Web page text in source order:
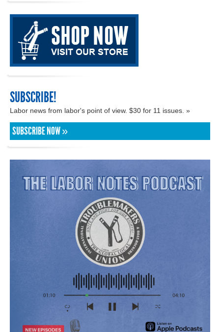
SUBSCRIBE!
Labor news from labor's point of view. $30 for 11 issues. »
SUBSCRIBE NOW »